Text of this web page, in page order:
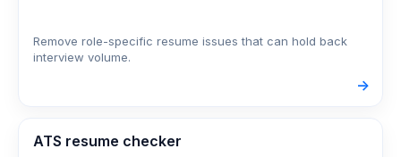
Remove role-specific resume issues that can hold back
interview volume.
->
ATS resume checker